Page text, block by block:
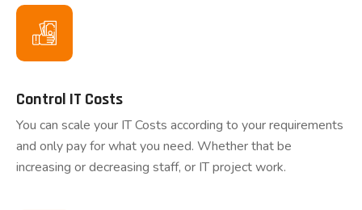
Control IT Costs
You can scale your IT Costs according to your requirements
and only pay for what you need. Whether that be
increasing or decreasing staff, or IT project work.